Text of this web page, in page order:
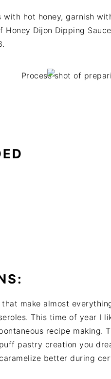
with hot honey, garnish
Honey Dijon Dipping
make almost
This time of year I
recipe making.
pastry creation you
better during